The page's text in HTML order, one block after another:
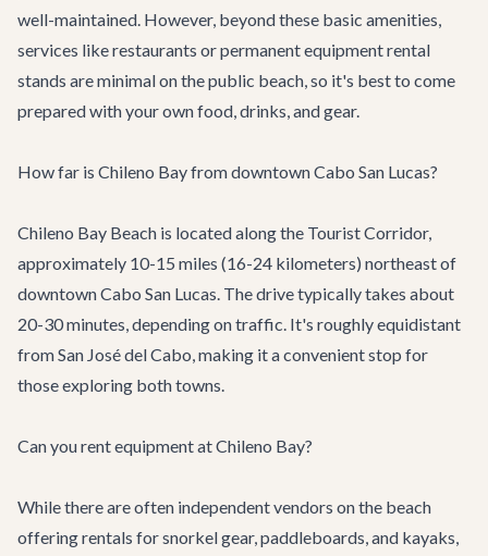
well-maintained. However, beyond these basic amenities,
services like restaurants or permanent equipment rental
stands are minimal on the public beach, so it's best to come
prepared with your own food, drinks, and gear.
How far is Chileno Bay from downtown Cabo San Lucas?
Chileno Bay Beach is located along the Tourist Corridor,
approximately 10-15 miles (16-24 kilometers) northeast of
downtown Cabo San Lucas. The drive typically takes about
20-30 minutes, depending on traffic. It's roughly equidistant
from San José del Cabo, making it a convenient stop for
those exploring both towns.
Can you rent equipment at Chileno Bay?
While there are often independent vendors on the beach
offering rentals for snorkel gear, paddleboards, and kayaks,